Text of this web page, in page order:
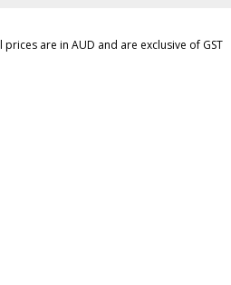
are in AUD and are exclusive of GST